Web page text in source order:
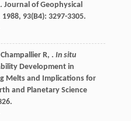
Journal of Geophysical
1988, 93(B4): 3297-3305.
Champallier R, . In situ
Development in
Melts and Implications for
and Planetary Science